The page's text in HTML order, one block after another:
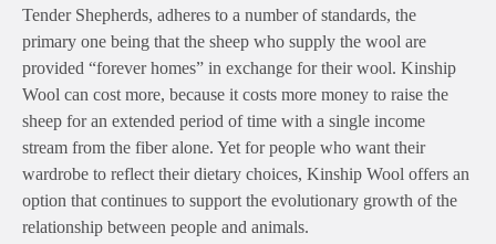
Tender Shepherds, adheres to a number of standards, the
primary one being that the sheep who supply the wool are
provided “forever homes” in exchange for their wool. Kinship
Wool can cost more, because it costs more money to raise the
sheep for an extended period of time with a single income
stream from the fiber alone. Yet for people who want their
wardrobe to reflect their dietary choices, Kinship Wool offers an
option that continues to support the evolutionary growth of the
relationship between people and animals.